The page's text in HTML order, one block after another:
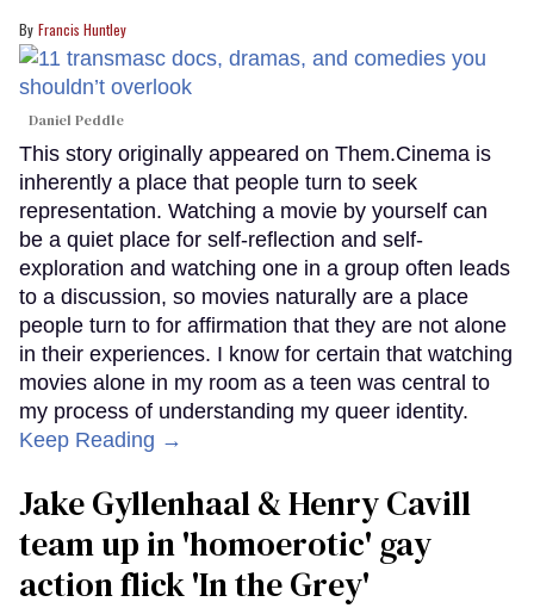
Francis Huntley
Daniel Peddle
This story originally appeared on Them.Cinema is
inherently a place that people turn to seek
representation. Watching a movie by yourself can
be a quiet place for self-reflection and self-
exploration and watching one in a group often leads
to a discussion, so movies naturally are a place
people turn to for affirmation that they are not alone
in their experiences. I know for certain that watching
movies alone in my room as a teen was central to
my process of understanding my queer identity.
Keep Reading →
Jake Gyllenhaal & Henry Cavill
team up in 'homoerotic' gay
action flick 'In the Grey'